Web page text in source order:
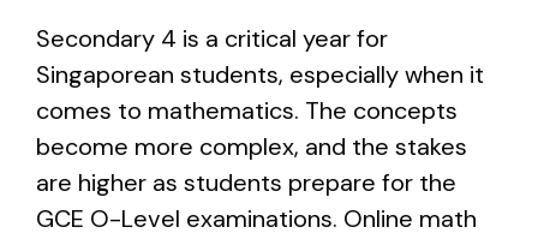
Secondary 4 is a critical year for
Singaporean students, especially when it
comes to mathematics. The concepts
become more complex, and the stakes
are higher as students prepare for the
GCE O-Level examinations. Online math